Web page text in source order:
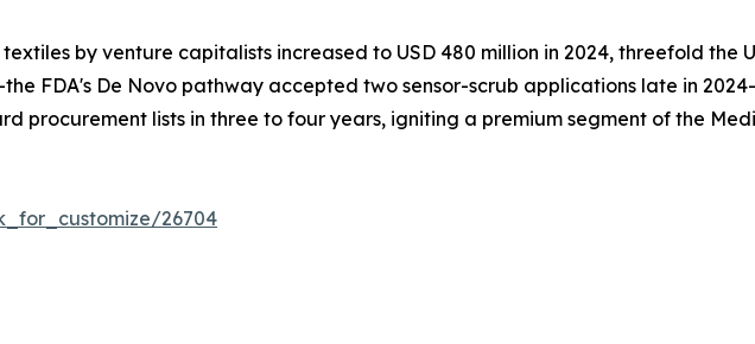
by venture capitalists increased to USD 480 million in 2024, threefold the
FDA's De Novo pathway accepted two sensor-scrub applications late in
procurement lists in three to four years, igniting a premium segment of the
26704